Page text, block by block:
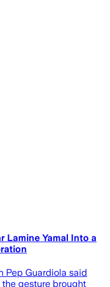
Lamine Yamal Into a
Pep Guardiola said
gesture brought